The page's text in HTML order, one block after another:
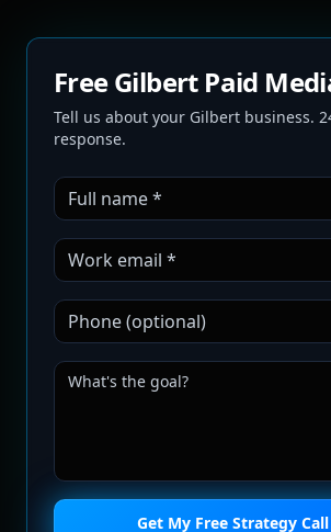
Free Gilbert Paid
Tell us about your Gilbert business.
response.
Get My Free Strategy Call